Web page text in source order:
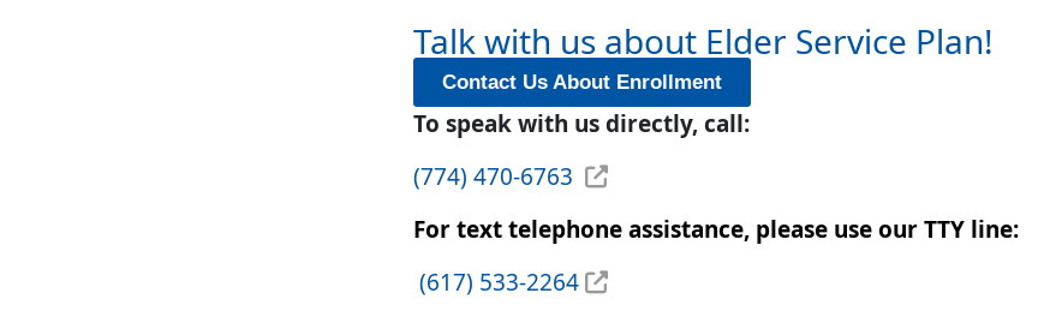
Talk with us about Elder Service Plan!
Contact Us About Enrollment
To speak with us directly, call:
(774) 470-6763
For text telephone assistance, please use our TTY line:
(617) 533-2264